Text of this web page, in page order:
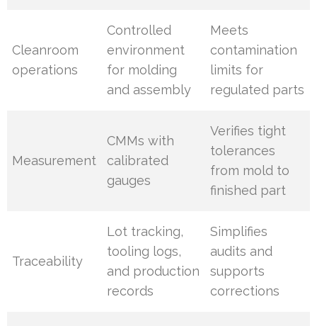
Cleanroom
operations
Controlled
environment
for molding
and assembly
Meets
contamination
limits for
regulated parts
Measurement
CMMs with
calibrated
gauges
Verifies tight
tolerances
from mold to
finished part
Traceability
Lot tracking,
tooling logs,
and production
records
Simplifies
audits and
supports
corrections